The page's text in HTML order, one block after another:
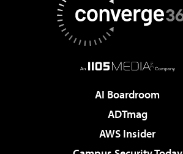
AI Boardroom
ADTmag
AWS Insider